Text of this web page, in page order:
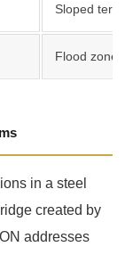
Sloped
Flood zones,
in a steel
created by
addresses